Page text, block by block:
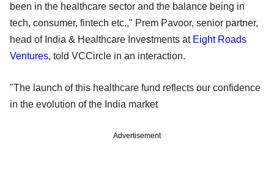
been in the healthcare sector and the balance being in
tech, consumer, fintech etc.," Prem Pavoor, senior partner,
head of India & Healthcare Investments at Eight Roads
Ventures, told VCCircle in an interaction.
"The launch of this healthcare fund reflects our confidence
in the evolution of the India market
Advertisement